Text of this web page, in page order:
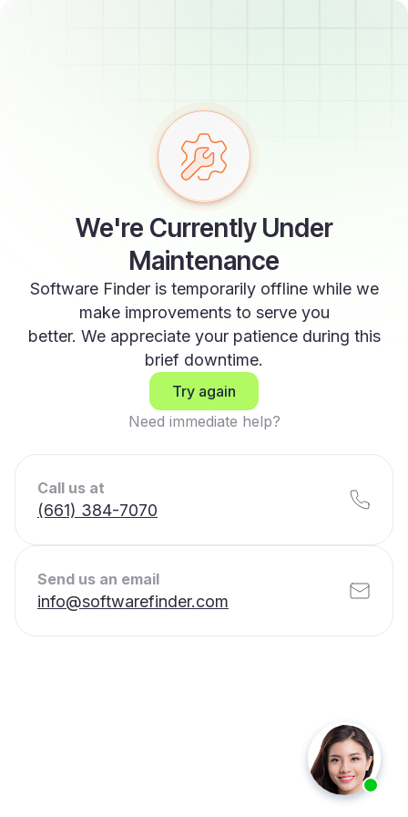
We're Currently Under
Maintenance
Software Finder is temporarily offline while we
make improvements to serve you
better. We appreciate your patience during this
brief downtime.
Try again
Need immediate help?
Call us at
(661) 384-7070
Send us an email
info@softwarefinder.com